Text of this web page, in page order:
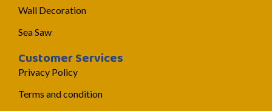
Wall Decoration
Sea Saw
Customer Services
Privacy Policy
Terms and condition